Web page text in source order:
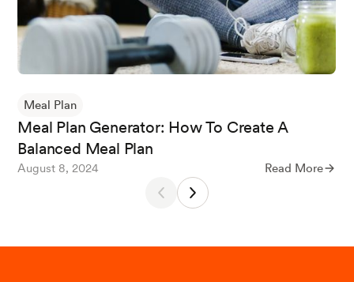
Calcium: Fact Sheet for Health Professionals. (2
024, January 3). NIH Office of Dietary Supplem
ents.
Vitamin B12: Fact Sheet for Consumers. (2024,
March 26). NIH Office of Dietary Supplements.
Key, T. J., Papier, K., & Tong, T. Y. (2022). Plant-
Meal Plan
Meal Plan Generator: How To Create A
Balanced Meal Plan
August 8, 2024 Read More